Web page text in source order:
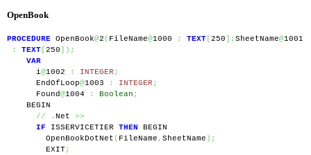
OpenBook
PROCEDURE OpenBook@2 ( FileName@1000 : TEXT [250]; SheetName@1001
:
TEXT [250]);
VAR
i@1002 : INTEGER ;
EndOfLoop@1003 : INTEGER ;
Found@1004 : Boolean ;
BEGIN
//
. Net >>
IF ISSERVICETIER THEN BEGIN
OpenBookDotNet ( FileName , SheetName );
EXIT;